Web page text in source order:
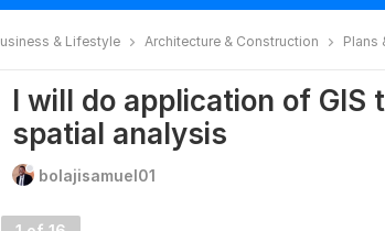
& Lifestyle Architecture & Construction Plans
I will do application of GIS
spatial analysis
bolajisamuel01